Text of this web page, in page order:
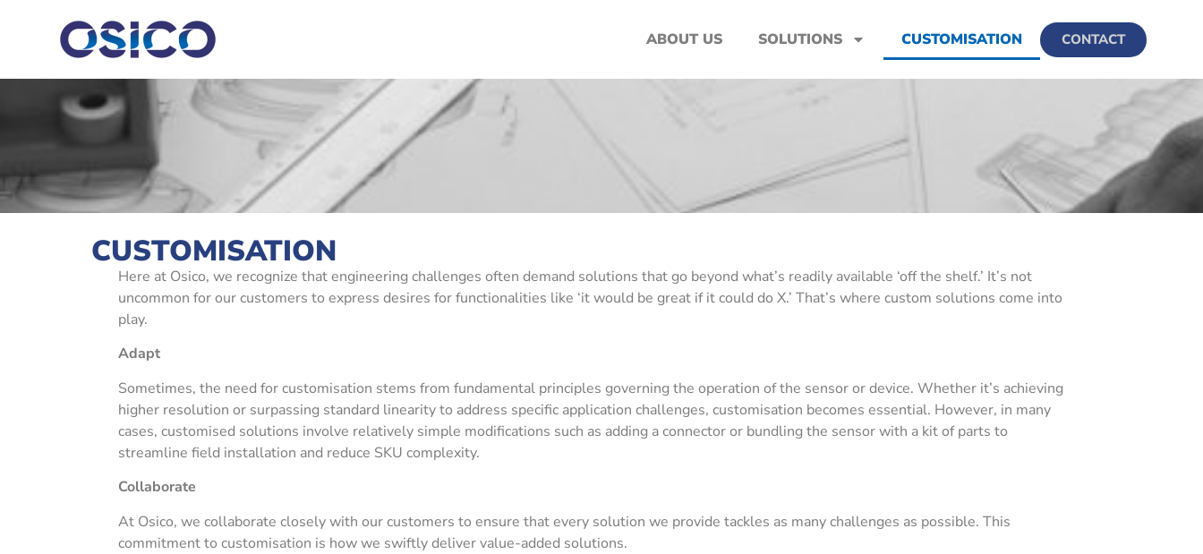
CONTACT
ABOUT US SOLUTIONS CUSTOMISATION
CUSTOMISATION
Here at Osico, we recognize that engineering challenges often demand solutions that go beyond what’s readily available ‘off the shelf.’ It’s not
uncommon for our customers to express desires for functionalities like ‘it would be great if it could do X.’ That’s where custom solutions come into
play.
Adapt
Sometimes, the need for customisation stems from fundamental principles governing the operation of the sensor or device. Whether it’s achieving
higher resolution or surpassing standard linearity to address specific application challenges, customisation becomes essential. However, in many
cases, customised solutions involve relatively simple modifications such as adding a connector or bundling the sensor with a kit of parts to
streamline field installation and reduce SKU complexity.
Collaborate
At Osico, we collaborate closely with our customers to ensure that every solution we provide tackles as many challenges as possible. This
commitment to customisation is how we swiftly deliver value-added solutions.